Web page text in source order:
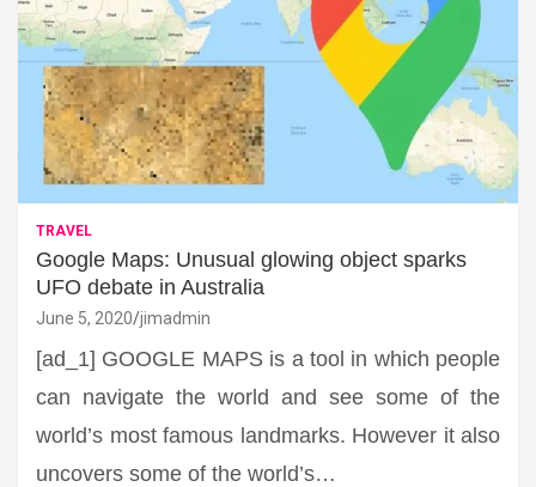
TRAVEL
Google Maps: Unusual glowing object sparks
UFO debate in Australia
June 5, 2020 jimadmin
[ad_1] GOOGLE MAPS is a tool in which people
can navigate the world and see some of the
world’s most famous landmarks. However it also
uncovers some of the world’s…